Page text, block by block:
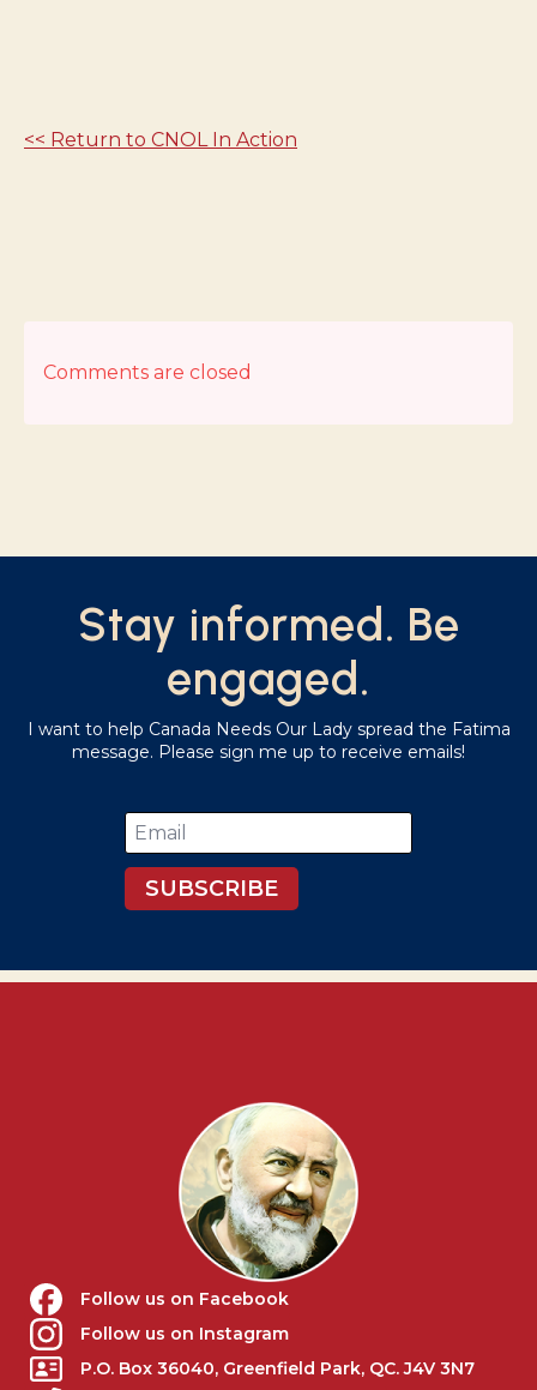
<< Return to CNOL In Action
Comments are closed
Stay informed. Be
engaged.
I want to help Canada Needs Our Lady spread the Fatima
message. Please sign me up to receive emails!
Email
*
SUBSCRIBE
Follow us on Facebook
Follow us on Instagram
P.O. Box 36040, Greenfield Park, QC. J4V 3N7